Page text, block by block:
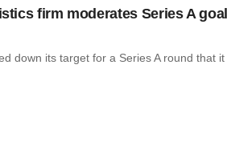
firm moderates Series A
down its target for a Series A round that